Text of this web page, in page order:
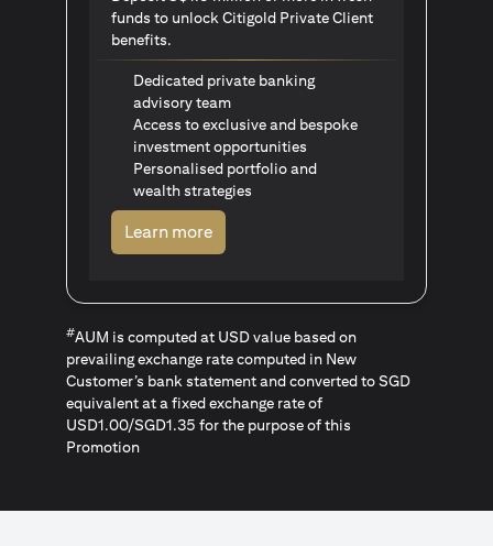
funds to unlock Citigold Private Client
benefits.
Dedicated private banking
advisory team
Access to exclusive and bespoke
investment opportunities
Personalised portfolio and
wealth strategies
Learn more(opens in a new tab)
#AUM is computed at USD value based on
prevailing exchange rate computed in New
Customer’s bank statement and converted to SGD
equivalent at a fixed exchange rate of
USD1.00/SGD1.35 for the purpose of this
Promotion